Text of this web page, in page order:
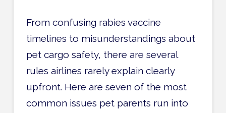
From confusing rabies vaccine
timelines to misunderstandings about
pet cargo safety, there are several
rules airlines rarely explain clearly
upfront. Here are seven of the most
common issues pet parents run into